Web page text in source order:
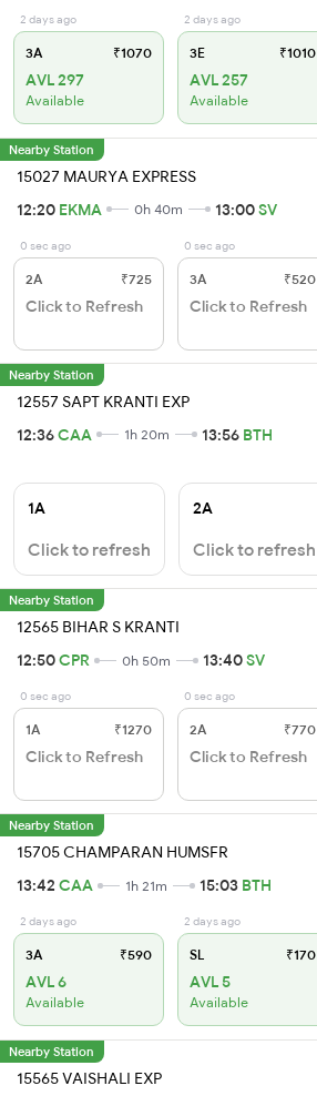
2 days ago
3A ₹1070
AVL 297
Available
2 days ago
3E ₹1010
AVL 257
Available
Nearby Station
15027 MAURYA EXPRESS
12:20 EKMA 0h 40m 13:00SV
0 sec ago
2A ₹725
Click to Refresh
0 sec ago
3A ₹520
Click to Refresh
Nearby Station
12557 SAPT KRANTI EXP
12:36CAA 1h 20m 13:56 BTH
1A
Click to refresh
2A
Click to refresh
Nearby Station
12565 BIHAR S KRANTI
12:50CPR 0h 50m 13:40SV
0 sec ago
1A ₹1270
Click to Refresh
0 sec ago
2A ₹770
Click to Refresh
Nearby Station
15705 CHAMPARAN HUMSFR
13:42 CAA 1h 21m 15:03 BTH
2 days ago
3A ₹590
AVL 6
Available
2 days ago
SL ₹170
AVL 5
Available
Nearby Station
15565 VAISHALI EXP